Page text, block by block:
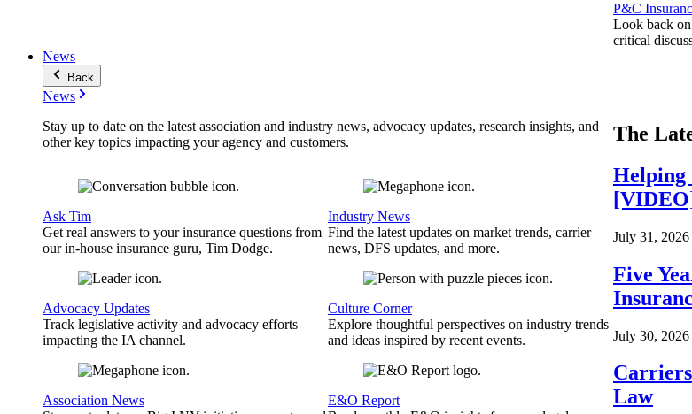
P&C
Look back
critical
News
Back
News
Stay up to date on the latest association and industry news, advocacy updates, research insights, and
other key topics impacting your agency and customers.
Ask Tim
Get real answers to your insurance questions from
our in-house insurance guru, Tim Dodge.
Advocacy Updates
Track legislative activity and advocacy efforts
impacting the IA channel.
Association News
Industry News
Find the latest updates on market trends, carrier
news, DFS updates, and more.
Culture Corner
Explore thoughtful perspectives on industry trends
and ideas inspired by recent events.
E&O Report
The
Helping
July 31, 2026
Five
July 30, 2026
Law